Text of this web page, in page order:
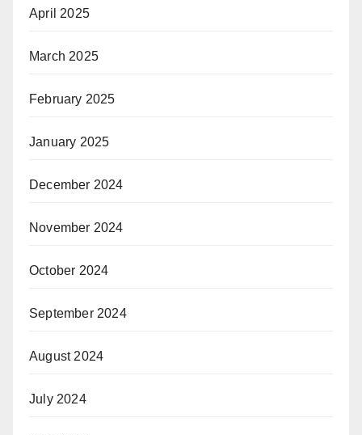
April 2025
March 2025
February 2025
January 2025
December 2024
November 2024
October 2024
September 2024
August 2024
July 2024